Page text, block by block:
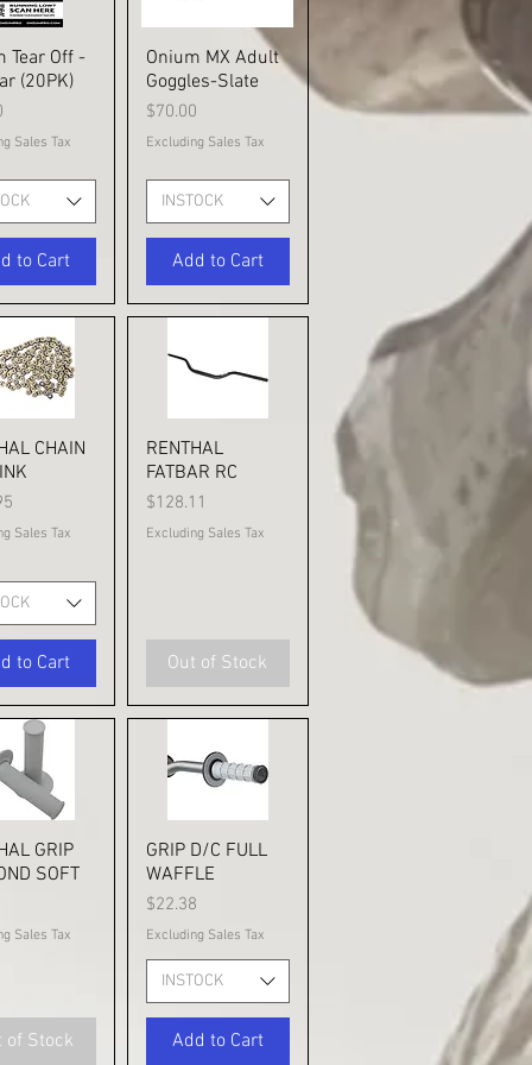
View
Tear Off -
(20PK)
Sales Tax
to Cart
Quick View
Onium MX Adult
Goggles-Slate
Price
$70.00
Excluding Sales Tax
INSTOCK
Add to Cart
View
CHAIN
Sales Tax
to Cart
Quick View
RENTHAL
FATBAR RC
Price
$128.11
Excluding Sales Tax
Out of Stock
View
GRIP
SOFT
Sales Tax
of Stock
Quick View
GRIP D/C FULL
WAFFLE
Price
$22.38
Excluding Sales Tax
INSTOCK
Add to Cart